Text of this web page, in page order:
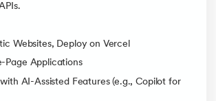
Websites, Deploy on Vercel
Page Applications
AI-Assisted Features (e.g., Copilot for